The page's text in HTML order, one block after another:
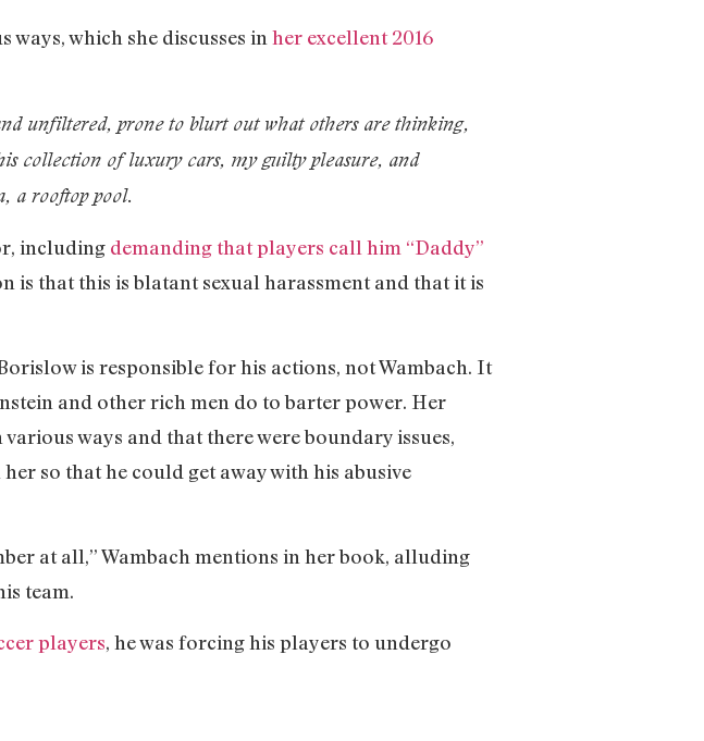
which she discusses in her excellent 2016
unfiltered, prone to blurt out what others are thinking,
collection of luxury cars, my guilty pleasure, and
a rooftop pool.
including demanding that players call him “Daddy”
is that this is blatant sexual harassment and that it is
is responsible for his actions, not Wambach. It
and other rich men do to barter power. Her
ways and that there were boundary issues,
so that he could get away with his abusive
at all,” Wambach mentions in her book, alluding
team.
players, he was forcing his players to undergo